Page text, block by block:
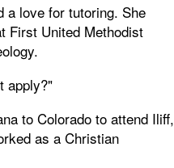
a love for tutoring. She
First United Methodist
apply?"
to Colorado to attend Iliff,
as a Christian